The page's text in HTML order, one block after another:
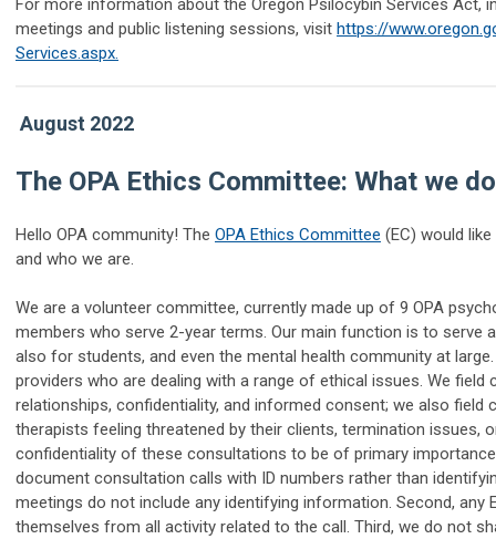
For more information about the Oregon Psilocybin Services Act,
meetings and public listening sessions, visit https://
Services.aspx.
August 2022
The OPA Ethics Committee: What we
Hello OPA community! The OPA Ethics Committee (EC) would
and who we are.
We are a volunteer committee, currently made up of 9 OPA
members who serve 2-year terms. Our main function is to serve
also for students, and even the mental health community at
providers who are dealing with a range of ethical issues. We
relationships, confidentiality, and informed consent; we also
therapists feeling threatened by their clients, termination issues,
confidentiality of these consultations to be of primary
document consultation calls with ID numbers rather than
meetings do not include any identifying information. Second,
themselves from all activity related to the call. Third, we do not